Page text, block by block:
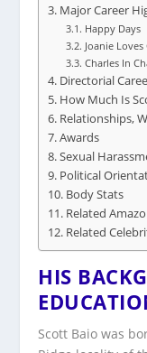
Major Career
Happy Days
Joanie
Charles In
Directorial
How Much Is
Relationships,
Awards
Sexual
Political
Body Stats
Related
Related
HIS
Scott Baio was